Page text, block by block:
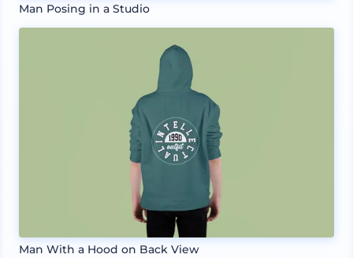
Man Posing in a Studio
Man With a Hood on Back View